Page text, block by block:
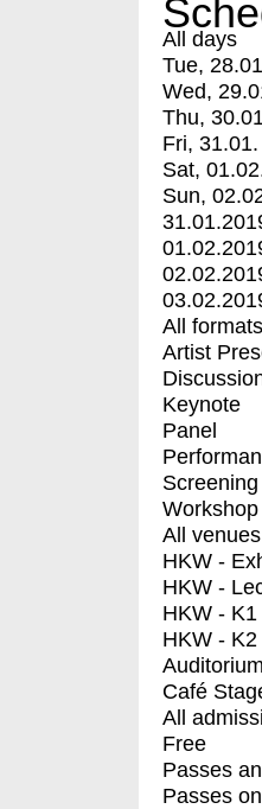
All days
Tue,
Wed,
Thu,
Fri, 31.01.
Sat,
Sun,
All formats
Artist
Keynote
Panel
Screening
Workshop
All venues
HKW -
HKW -
HKW - K1
HKW - K2
Auditorium
Café
All
Free
Passes
Passes